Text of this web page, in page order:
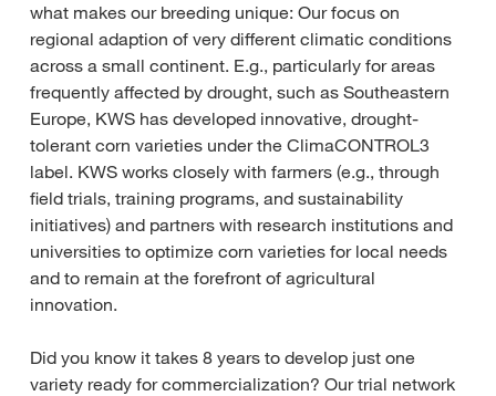
what makes our breeding unique: Our focus on
regional adaption of very different climatic conditions
across a small continent. E.g., particularly for areas
frequently affected by drought, such as Southeastern
Europe, KWS has developed innovative, drought-
tolerant corn varieties under the ClimaCONTROL3
label. KWS works closely with farmers (e.g., through
field trials, training programs, and sustainability
initiatives) and partners with research institutions and
universities to optimize corn varieties for local needs
and to remain at the forefront of agricultural
innovation.
Did you know it takes 8 years to develop just one
variety ready for commercialization? Our trial network